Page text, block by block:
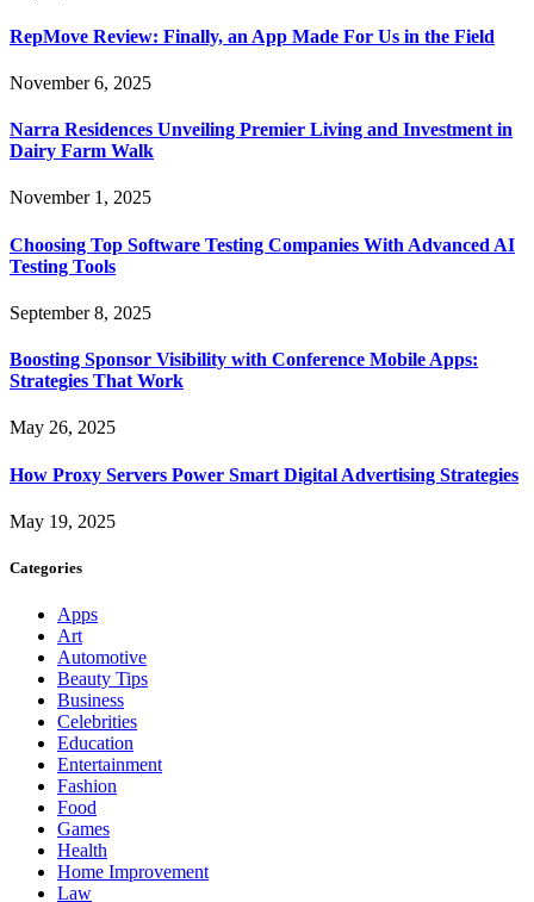
RepMove Review: Finally, an App Made For Us in the Field
November 6, 2025
Narra Residences Unveiling Premier Living and Investment in
Dairy Farm Walk
November 1, 2025
Choosing Top Software Testing Companies With Advanced AI
Testing Tools
September 8, 2025
Boosting Sponsor Visibility with Conference Mobile Apps:
Strategies That Work
May 26, 2025
How Proxy Servers Power Smart Digital Advertising Strategies
May 19, 2025
Categories
Apps
Art
Automotive
Beauty Tips
Business
Celebrities
Education
Entertainment
Fashion
Food
Games
Health
Home Improvement
Law